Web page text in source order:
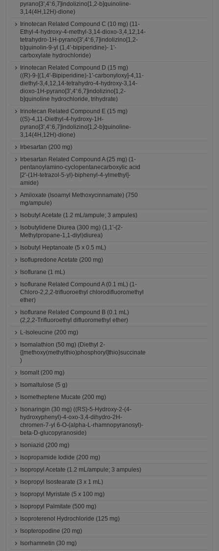
pyrano[3',4':6,7]indolizino[1,2-b]quinoline-
3,14(4H,12H)-dione)
Irinotecan Related Compound C (10 mg) (11-
Ethyl-4-hydroxy-4-methyl-3,14-dioxo-3,4,12,14-
tetrahydro-1H-pyrano[3',4':6,7]indolizino[1,2-
b]quinolin-9-yl (1,4'-bipiperidine)- 1'-
carboxylate hydrochloride)
Irinotecan Related Compound D (15 mg)
((R)-9-[(1,4'-Bipiperidine)-1'-carbonyloxy]-4,11-
diethyl-3,4,12,14-tetrahydro-4-hydroxy-3,14-
dioxo-1H-pyrano[3',4':6,7]indolizino[1,2-
b]quinoline hydrochloride, trihydrate)
Irinotecan Related Compound E (15 mg)
((S)-4,11-Diethyl-4-hydroxy-1H-
pyrano[3',4':6,7]indolizino[1,2-b]quinoline-
3,14(4H,12H)-dione)
Irbesartan (200 mg)
Irbesartan Related Compound A (25 mg) (1-
pentanoylamino-cyclopentanecarboxylic acid
[2'-(1H-tetrazol-5-yl)-biphenyl-4-ylmethyl]-
amide)
Amiloxate (Isoamyl Methoxycinnamate) (750
mg/ampule)
Isobutyl Acetate (1.2 mL/ampule; 3 ampules)
Isobutylidene Diurea (300 mg) (1,1'-(2-
Methylpropane-1,1-diyl)diurea)
Isobutyl Heptanoate (5 x 0.5 mL)
Isoflupredone Acetate (200 mg)
Isoflurane (1 mL)
Isoflurane Related Compound A (0.1 mL) (1-
Chloro-2,2,2-trifluoroethyl chlorodifluoromethyl
ether)
Isoflurane Related Compound B (0.1 mL)
(2,2,2-Trifluoroethyl difluoromethyl ether)
L-Isoleucine (200 mg)
Isomalathion (50 mg) (Diethyl 2-
{[methoxy(methylthio)phosphoryl]thio}succinate
)
Isomalt (200 mg)
Isomaltulose (5 g)
Isometheptene Mucate (200 mg)
Isonaringin (30 mg) ((RS)-5-Hydroxy-2-(4-
hydroxyphenyl)-4-oxo-3,4-dihydro-2H-
chromen-7-yl 6-O-(alpha-L-rhamnopyranosyl)-
beta-D-glucopyranoside)
Isoniazid (200 mg)
Isopropamide Iodide (200 mg)
Isopropyl Acetate (1.2 mL/ampule; 3 ampules)
Isopropyl Isostearate (3 x 1 mL)
Isopropyl Myristate (5 x 100 mg)
Isopropyl Palmitate (500 mg)
Isoproterenol Hydrochloride (125 mg)
Isopteropodine (20 mg)
Isorhamnetin (30 mg)